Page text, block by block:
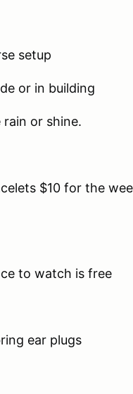
setup
or in building
rain or shine.
$10 for the
to watch is free
ear plugs